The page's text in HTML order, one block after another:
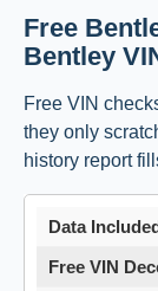
Free
Bentley
Free VIN
they only
history report